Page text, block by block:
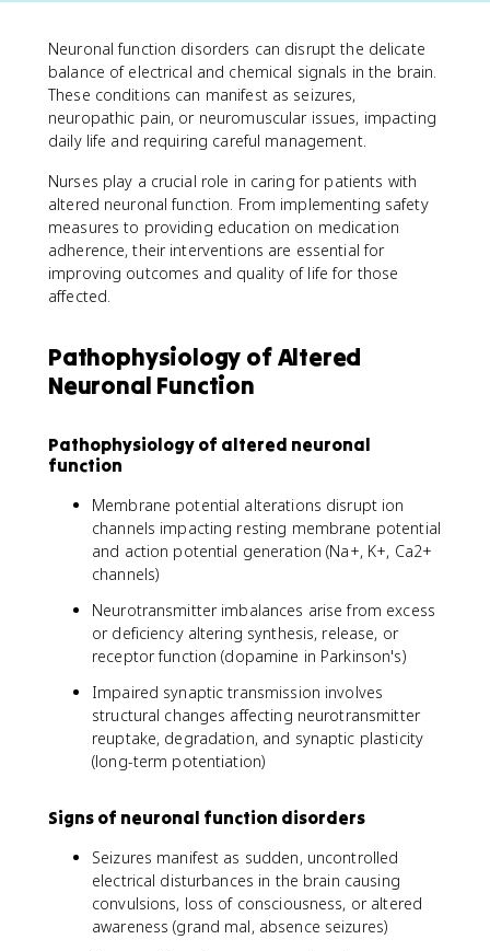
Neuronal function disorders can disrupt the delicate
balance of electrical and chemical signals in the brain.
These conditions can manifest as seizures,
neuropathic pain, or neuromuscular issues, impacting
daily life and requiring careful management.
Nurses play a crucial role in caring for patients with
altered neuronal function. From implementing safety
measures to providing education on medication
adherence, their interventions are essential for
improving outcomes and quality of life for those
affected.
Pathophysiology of Altered
Neuronal Function
Pathophysiology of altered neuronal
function
Membrane potential alterations disrupt ion
channels impacting resting membrane potential
and action potential generation (Na+, K+, Ca2+
channels)
Neurotransmitter imbalances arise from excess
or deficiency altering synthesis, release, or
receptor function (dopamine in Parkinson's)
Impaired synaptic transmission involves
structural changes affecting neurotransmitter
reuptake, degradation, and synaptic plasticity
(long-term potentiation)
Signs of neuronal function disorders
Seizures manifest as sudden, uncontrolled
electrical disturbances in the brain causing
convulsions, loss of consciousness, or altered
awareness (grand mal, absence seizures)